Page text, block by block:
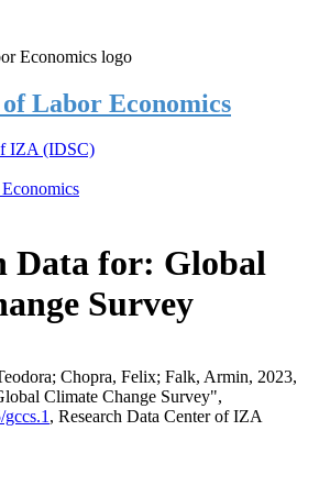
Labor Economics
IZA (IDSC)
Data for: Global
Survey
Chopra, Felix; Falk, Armin, 2023,
Climate Change Survey",
, Research Data Center of IZA